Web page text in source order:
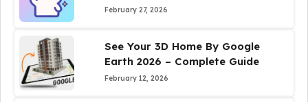
February 27, 2026
See Your 3D Home By Google
Earth 2026 – Complete Guide
February 12, 2026